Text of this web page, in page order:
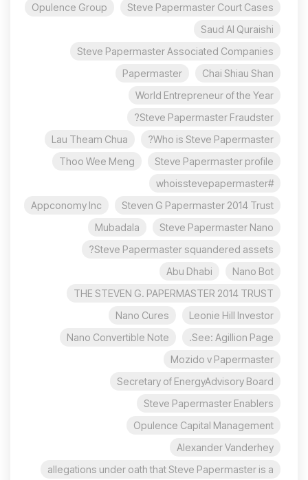
Steve Papermaster Court Cases
Opulence Group
Saud Al Quraishi
Steve Papermaster Associated Companies
Chai Shiau Shan
Papermaster
World Entrepreneur of the Year
Steve Papermaster Fraudster?
Who is Steve Papermaster?
Lau Theam Chua
Steve Papermaster profile
Thoo Wee Meng
#whoisstevepapermaster
Steven G Papermaster 2014 Trust
Appconomy Inc
Steve Papermaster Nano
Mubadala
Steve Papermaster squandered assets?
Nano Bot
Abu Dhabi
THE STEVEN G. PAPERMASTER 2014 TRUST
Leonie Hill Investor
Nano Cures
See: Agillion Page.
Nano Convertible Note
Mozido v Papermaster
Secretary of EnergyAdvisory Board
Steve Papermaster Enablers
Opulence Capital Management
Alexander Vanderhey
allegations under oath that Steve Papermaster is a